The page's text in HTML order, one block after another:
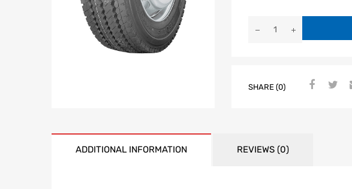
SHARE (0)
ADDITIONAL INFORMATION REVIEWS (0)